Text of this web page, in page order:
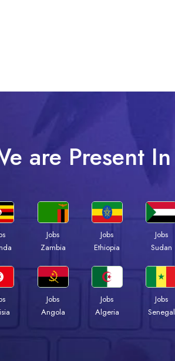
are Present In
Jobs
Zambia
Jobs
Ethiopia
Jobs
Sudan
Jobs
Angola
Jobs
Algeria
Jobs
Senegal